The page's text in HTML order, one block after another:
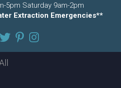
5pm Saturday 9am-2pm
Extraction Emergencies**